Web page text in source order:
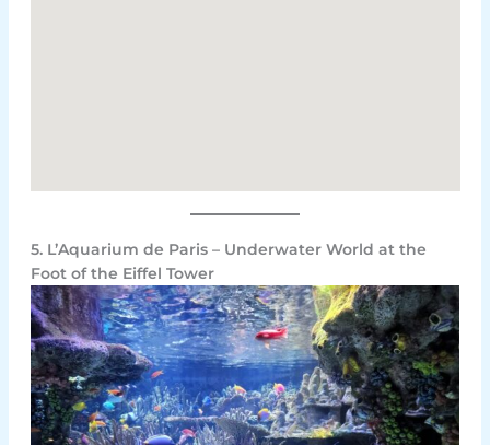
5. L’Aquarium de Paris – Underwater World at the
Foot of the Eiffel Tower